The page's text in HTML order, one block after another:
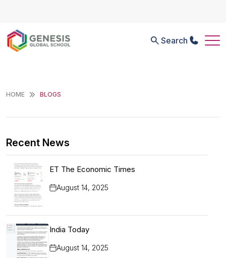
Search
HOME BLOGS
Recent News
ET The Economic Times
August 14, 2025
India Today
August 14, 2025